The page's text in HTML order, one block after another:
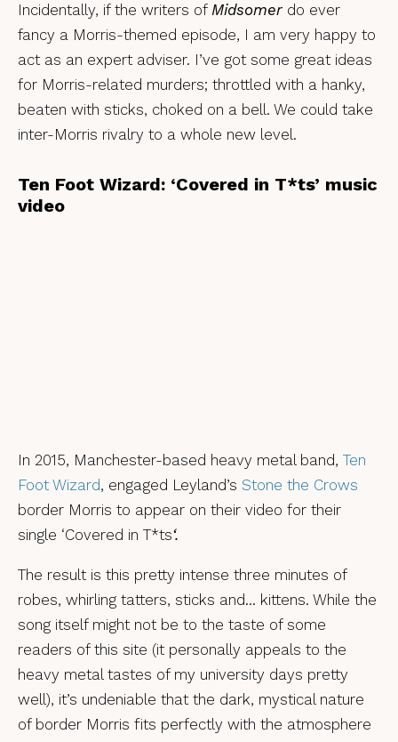
Incidentally, if the writers of Midsomer do ever
fancy a Morris-themed episode, I am very happy to
act as an expert adviser. I’ve got some great ideas
for Morris-related murders; throttled with a hanky,
beaten with sticks, choked on a bell. We could take
inter-Morris rivalry to a whole new level.
Ten Foot Wizard: ‘Covered in T*ts’ music
video
In 2015, Manchester-based heavy metal band, Ten
Foot Wizard, engaged Leyland’s Stone the Crows
border Morris to appear on their video for their
single ‘Covered in T*ts‘.
The result is this pretty intense three minutes of
robes, whirling tatters, sticks and… kittens. While the
song itself might not be to the taste of some
readers of this site (it personally appeals to the
heavy metal tastes of my university days pretty
well), it’s undeniable that the dark, mystical nature
of border Morris fits perfectly with the atmosphere